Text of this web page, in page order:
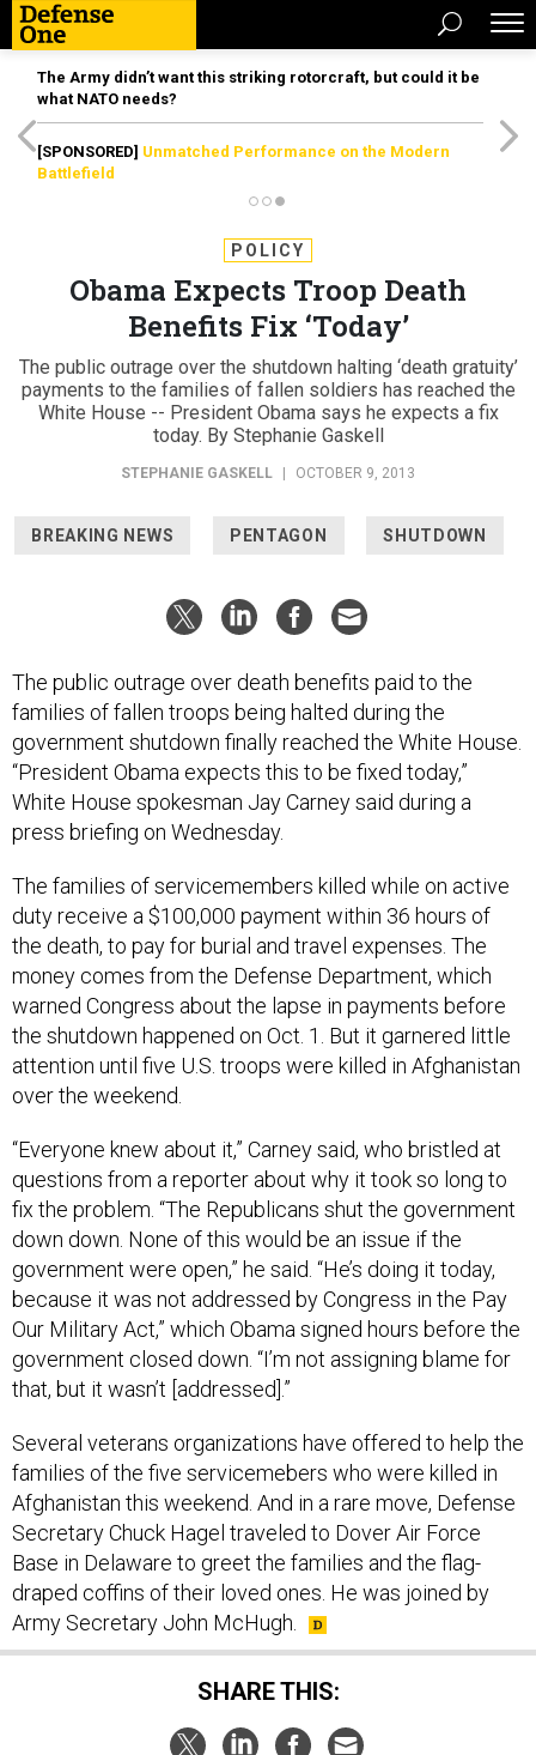
The Army didn’t want this striking rotorcraft, but could it be
what NATO needs?
[SPONSORED] Unmatched Performance on the Modern
Battlefield
POLICY
Obama Expects Troop Death
Benefits Fix ‘Today’
The public outrage over the shutdown halting ‘death gratuity’
payments to the families of fallen soldiers has reached the
White House -- President Obama says he expects a fix
today. By Stephanie Gaskell
STEPHANIE GASKELL OCTOBER 9, 2013
BREAKING NEWS PENTAGON SHUTDOWN
The public outrage over death benefits paid to the
families of fallen troops being halted during the
government shutdown finally reached the White House.
“President Obama expects this to be fixed today,”
White House spokesman Jay Carney said during a
press briefing on Wednesday.
The families of servicemembers killed while on active
duty receive a $100,000 payment within 36 hours of
the death, to pay for burial and travel expenses. The
money comes from the Defense Department, which
warned Congress about the lapse in payments before
the shutdown happened on Oct. 1. But it garnered little
attention until five U.S. troops were killed in Afghanistan
over the weekend.
“Everyone knew about it,” Carney said, who bristled at
questions from a reporter about why it took so long to
fix the problem. “The Republicans shut the government
down down. None of this would be an issue if the
government were open,” he said. “He’s doing it today,
because it was not addressed by Congress in the Pay
Our Military Act,” which Obama signed hours before the
government closed down. “I’m not assigning blame for
that, but it wasn’t [addressed].”
Several veterans organizations have offered to help the
families of the five servicemebers who were killed in
Afghanistan this weekend. And in a rare move, Defense
Secretary Chuck Hagel traveled to Dover Air Force
Base in Delaware to greet the families and the flag-
draped coffins of their loved ones. He was joined by
Army Secretary John McHugh.
SHARE THIS: